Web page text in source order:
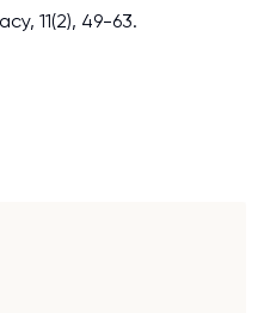
11(2), 49-63.